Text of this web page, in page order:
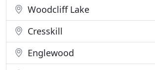
Woodcliff Lake
Cresskill
Englewood